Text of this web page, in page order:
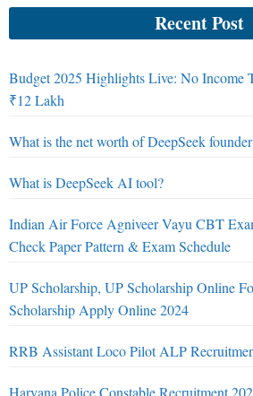
Recent Post
Budget 2025 Highlights Live: No Income
₹12 Lakh
What is the net worth of DeepSeek
What is DeepSeek AI tool?
Indian Air Force Agniveer Vayu CBT
Check Paper Pattern & Exam Schedule
UP Scholarship, UP Scholarship Online
Scholarship Apply Online 2024
RRB Assistant Loco Pilot ALP
Haryana Police Constable Recruitment